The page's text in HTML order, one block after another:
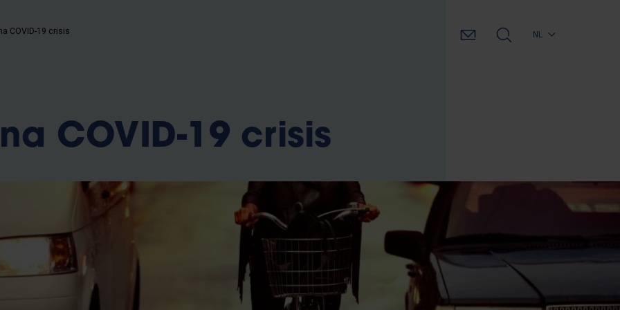
COVID-19 crisis NL
COVID-19 crisis